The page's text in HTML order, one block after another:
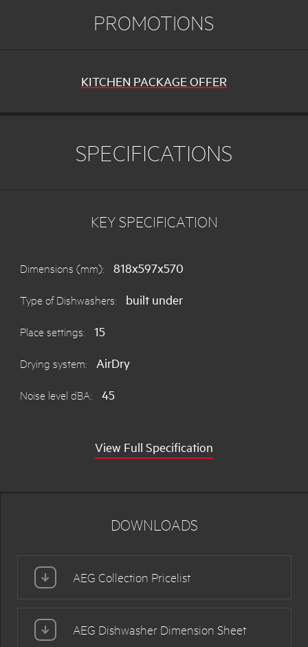
PROMOTIONS
KITCHEN PACKAGE OFFER
SPECIFICATIONS
KEY SPECIFICATION
Dimensions (mm): 818x597x570
Type of Dishwashers: built under
Place settings: 15
Drying system: AirDry
Noise level dBA: 45
View Full Specification
DOWNLOADS
AEG Collection Pricelist
AEG Dishwasher Dimension Sheet